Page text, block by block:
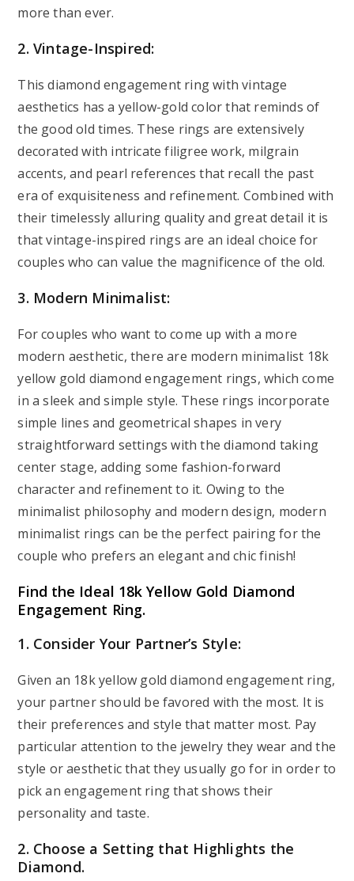
more than ever.
2. Vintage-Inspired:
This diamond engagement ring with vintage
aesthetics has a yellow-gold color that reminds of
the good old times. These rings are extensively
decorated with intricate filigree work, milgrain
accents, and pearl references that recall the past
era of exquisiteness and refinement. Combined with
their timelessly alluring quality and great detail it is
that vintage-inspired rings are an ideal choice for
couples who can value the magnificence of the old.
3. Modern Minimalist:
For couples who want to come up with a more
modern aesthetic, there are modern minimalist 18k
yellow gold diamond engagement rings, which come
in a sleek and simple style. These rings incorporate
simple lines and geometrical shapes in very
straightforward settings with the diamond taking
center stage, adding some fashion-forward
character and refinement to it. Owing to the
minimalist philosophy and modern design, modern
minimalist rings can be the perfect pairing for the
couple who prefers an elegant and chic finish!
Find the Ideal 18k Yellow Gold Diamond
Engagement Ring.
1. Consider Your Partner’s Style:
Given an 18k yellow gold diamond engagement ring,
your partner should be favored with the most. It is
their preferences and style that matter most. Pay
particular attention to the jewelry they wear and the
style or aesthetic that they usually go for in order to
pick an engagement ring that shows their
personality and taste.
2. Choose a Setting that Highlights the
Diamond.